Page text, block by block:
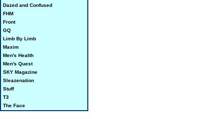
Dazed and Confused
FHM
Front
GQ
Limb By Limb
Maxim
Men's Health
Men's Quest
SKY Magazine
Sleazenation
Stuff
T3
The Face